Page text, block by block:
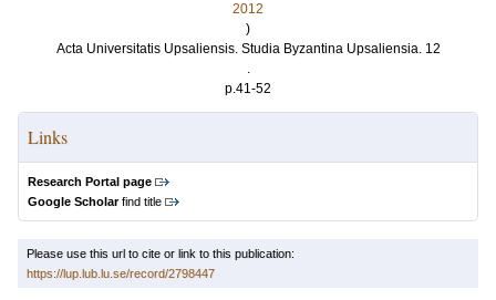
2012
)
Acta Universitatis Upsaliensis. Studia Byzantina Upsaliensia. 12
.
p.41-52
Links
Research Portal page
Google Scholarfind title
Please use this url to cite or link to this publication:
https://lup.lub.lu.se/record/2798447